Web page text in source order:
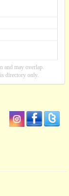
and may overlap.
directory only.